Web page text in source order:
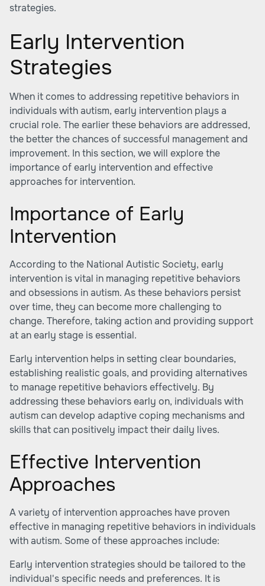
strategies.
Early Intervention
Strategies
When it comes to addressing repetitive behaviors in
individuals with autism, early intervention plays a
crucial role. The earlier these behaviors are addressed,
the better the chances of successful management and
improvement. In this section, we will explore the
importance of early intervention and effective
approaches for intervention.
Importance of Early
Intervention
According to the National Autistic Society, early
intervention is vital in managing repetitive behaviors
and obsessions in autism. As these behaviors persist
over time, they can become more challenging to
change. Therefore, taking action and providing support
at an early stage is essential.
Early intervention helps in setting clear boundaries,
establishing realistic goals, and providing alternatives
to manage repetitive behaviors effectively. By
addressing these behaviors early on, individuals with
autism can develop adaptive coping mechanisms and
skills that can positively impact their daily lives.
Effective Intervention
Approaches
A variety of intervention approaches have proven
effective in managing repetitive behaviors in individuals
with autism. Some of these approaches include:
Early intervention strategies should be tailored to the
individual's specific needs and preferences. It is